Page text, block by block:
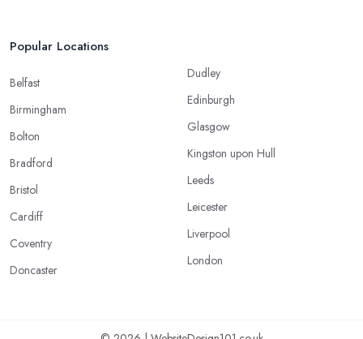
Popular Locations
Belfast
Birmingham
Bolton
Bradford
Bristol
Cardiff
Coventry
Doncaster
Dudley
Edinburgh
Glasgow
Kingston upon Hull
Leeds
Leicester
Liverpool
London